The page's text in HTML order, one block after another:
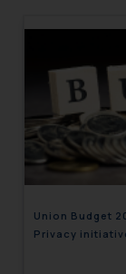
Union Budget
Privacy